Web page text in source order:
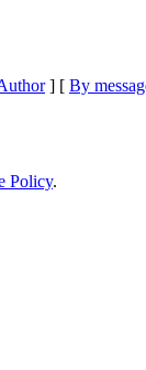
] [ By
Policy.